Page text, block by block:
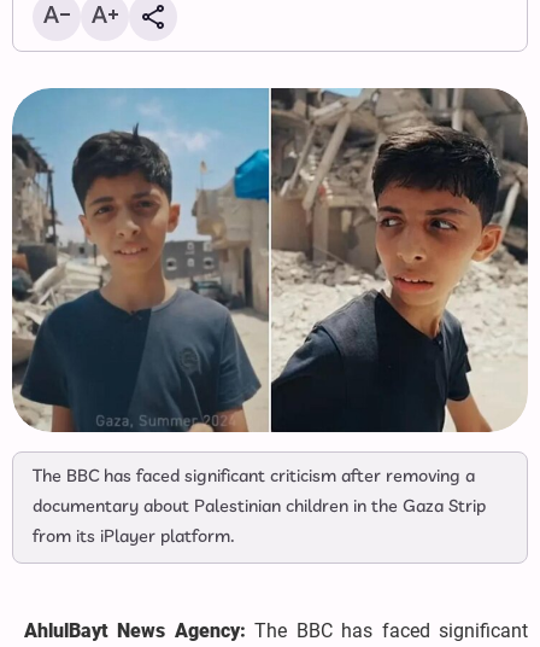
The BBC has faced significant criticism after removing a
documentary about Palestinian children in the Gaza Strip
from its iPlayer platform.
AhlulBayt News Agency:The BBC has faced significant